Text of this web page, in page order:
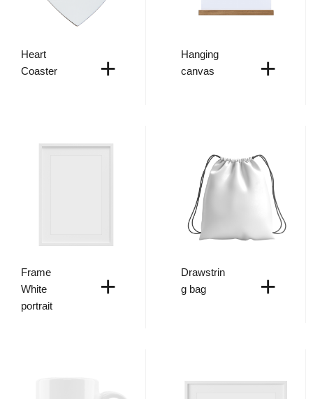
Heart
Coaster
+
Hanging
canvas
+
Frame
White
portrait
+
Drawstrin
g bag
+